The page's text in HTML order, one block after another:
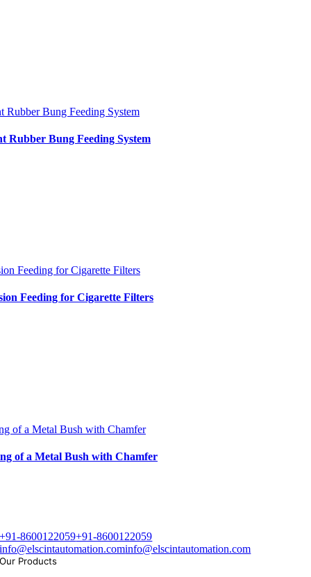
Rubber Bung Feeding System
Rubber Bung Feeding System
Feeding for Cigarette Filters
Feeding for Cigarette Filters
of a Metal Bush with Chamfer
of a Metal Bush with Chamfer
+91-8600122059+91-8600122059
info@elscintautomation.cominfo@elscintautomation.com
Our Products